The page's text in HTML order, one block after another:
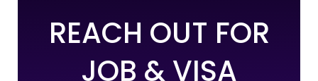
REACH OUT FOR
JOB & VISA